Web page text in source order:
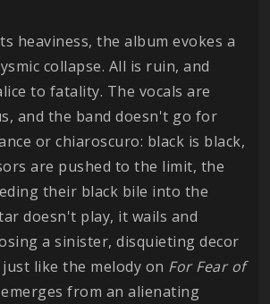
heaviness, the album evokes a
collapse. All is ruin, and
to fatality. The vocals are
and the band doesn't go for
or chiaroscuro: black is black,
are pushed to the limit, the
their black bile into the
doesn't play, it wails and
a sinister, disquieting decor
like the melody on For Fear of
from an alienating